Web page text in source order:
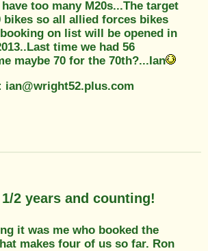
too many M20s...The target
bikes so all allied forces bikes
on list will be opened in
time we had 56
maybe 70 for the 70th?...Ian
ian@wright52.plus.com
1/2 years and counting!
it was me who booked the
makes four of us so far. Ron